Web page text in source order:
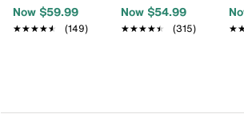
Now $59.99
★★★★★
★★★★★ (149)
Now $54.99
★★★★★
★★★★★ (315)